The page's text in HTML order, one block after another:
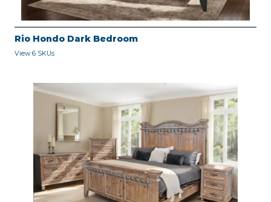
Rio Hondo Dark Bedroom
View 6 SKUs